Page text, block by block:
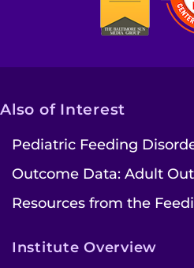
Also of Interest
Pediatric Feeding
Outcome Data: Adult
Resources from the
Institute Overview